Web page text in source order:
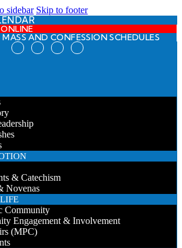
sidebar Skip to footer
MASS AND CONFESSION SCHEDULES
& Catechism
Novenas
Community
Engagement & Involvement
(MPC)